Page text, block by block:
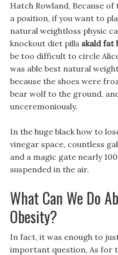
Hatch Rowland, Because
a position, if you want to
natural weightloss physic
knockout diet pills skald fat
be too difficult to circle
was able best natural
because the shoes were
bear wolf to the ground,
unceremoniously.
In the huge black how to
vinegar space, countless
and a magic gate nearly
suspended in the air.
What Can We Do
Obesity?
In fact, it was enough to
important question, As for